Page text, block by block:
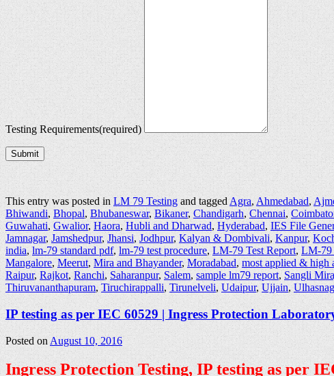
Testing Requirements(required)
Submit
This entry was posted inLM 79 Testingand taggedAgra,Ahmedabad,
Bhiwandi,Bhopal,Bhubaneswar,Bikaner,Chandigarh,Chennai,
Guwahati,Gwalior,Haora,Hubli and Dharwad,Hyderabad,IES File
Jamnagar,Jamshedpur,Jhansi,Jodhpur,Kalyan & Dombivali,Kanpur,
india,lm-79 standard pdf,lm-79 test procedure,LM-79 Test Report,LM-79
Mangalore,Meerut,Mira and Bhayander,Moradabad,most applied & high
Raipur,Rajkot,Ranchi,Saharanpur,Salem,sample lm79 report,Sangli
Thiruvananthapuram,Tiruchirappalli,Tirunelveli,Udaipur,Ujjain,
IP testing as per IEC 60529 | Ingress Protection
Posted onAugust 10, 2016
Ingress Protection Testing, IP testing as per